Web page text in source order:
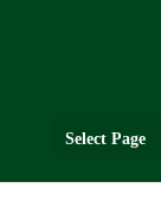
Select Page